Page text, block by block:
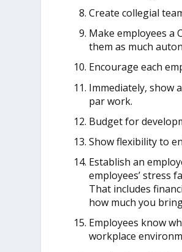
Create collegial
Make employees a
them as much
Encourage each
Immediately, show
par work.
Budget for
Show flexibility to
Establish an
employees’ stress
That includes
how much you
Employees know
workplace